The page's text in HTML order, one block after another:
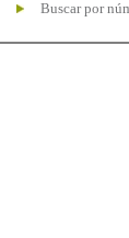
Buscar por